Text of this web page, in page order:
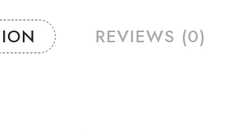
REVIEWS (0)